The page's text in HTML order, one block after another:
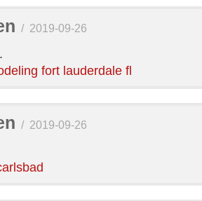
/ 2019-09-26
fort lauderdale fl
/ 2019-09-26